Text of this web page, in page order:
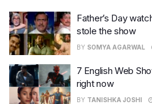
Father’s Day
stole the show
BY SOMYA AGARWAL
7 English Web
right now
BY TANISHKA JOSHI